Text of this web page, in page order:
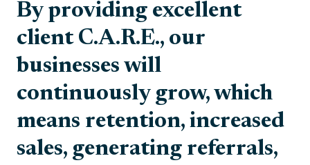
By providing excellent
client C.A.R.E., our
businesses will
continuously grow, which
means retention, increased
sales, generating referrals,